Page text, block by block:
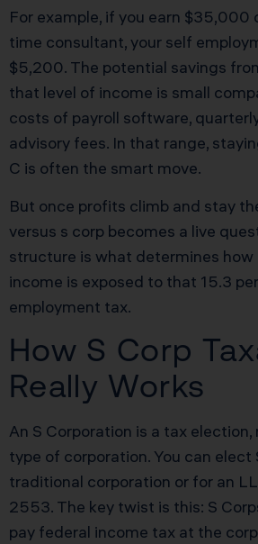
For example, if you earn $35,000
time consultant, your self
$5,200. The potential savings
that level of income is small
costs of payroll software,
advisory fees. In that range,
C is often the smart move.
But once profits climb and stay
versus s corp becomes a live
structure is what determines how
income is exposed to that 15.3
employment tax.
How S Corp
Really Works
An S Corporation is a tax
type of corporation. You can elect
traditional corporation or for an
2553. The key twist is this: S
pay federal income tax at the